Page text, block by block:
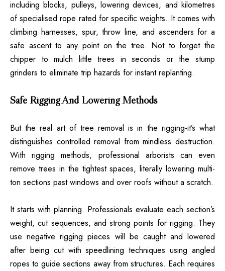
including blocks, pulleys, lowering devices, and kilometres
of specialised rope rated for specific weights. It comes with
climbing harnesses, spur, throw line, and ascenders for a
safe ascent to any point on the tree. Not to forget the
chipper to mulch little trees in seconds or the stump
grinders to eliminate trip hazards for instant replanting.
Safe Rigging And Lowering Methods
But the real art of tree removal is in the rigging-it’s what
distinguishes controlled removal from mindless destruction.
With rigging methods, professional arborists can even
remove trees in the tightest spaces, literally lowering multi-
ton sections past windows and over roofs without a scratch.
It starts with planning. Professionals evaluate each section’s
weight, cut sequences, and strong points for rigging. They
use negative rigging pieces will be caught and lowered
after being cut with speedlining techniques using angled
ropes to guide sections away from structures. Each requires